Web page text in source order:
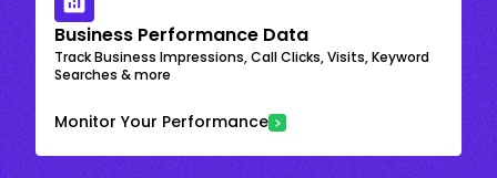
Business Performance Data
Track Business Impressions, Call Clicks, Visits, Keyword
Searches & more
Monitor Your Performance